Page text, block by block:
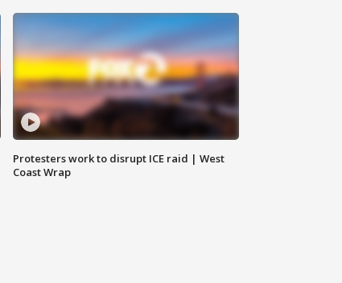
Protesters work to disrupt ICE raid | West
Coast Wrap